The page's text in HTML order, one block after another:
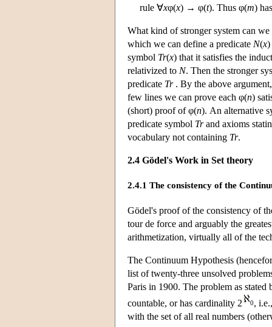
rule ∀xφ(x) → φ(t). Thus φ(m)
What kind of stronger system can
which we can define a predicate N(x)
symbol Tr(x) that it satisfies the
relativized to N. Then the stronger
predicate Tr. By the above
few lines we can prove each φ(n)
(short) proof of φ(n). An alternative
predicate symbol Trand axioms
vocabulary not containing Tr.
2.4 Gödel's Work in Set theory
2.4.1 The consistency of the
Gödel's proof of the consistency of
tour de force and arguably the
arithmetization, virtually all of the
The Continuum Hypothesis
list of twenty-three unsolved
Paris in 1900. The problem as
countable, or has cardinality 2
0,
with the set of all real numbers